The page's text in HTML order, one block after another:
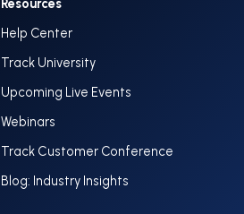
Resources
Help Center
Track University
Upcoming Live Events
Webinars
Track Customer Conference
Blog: Industry Insights